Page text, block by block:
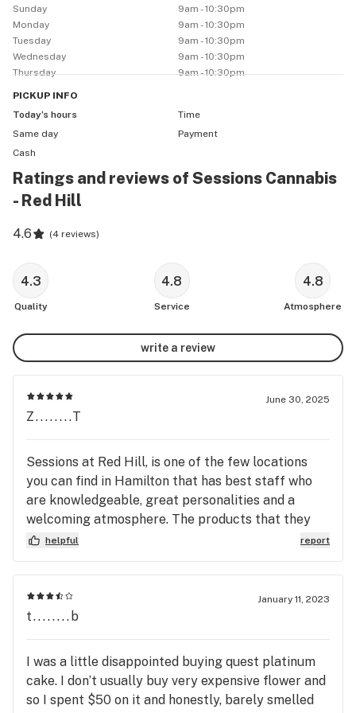
Sunday
9am - 10:30pm
Monday
9am - 10:30pm
Tuesday
9am - 10:30pm
Wednesday
9am - 10:30pm
Thursday
9am - 10:30pm
PICKUP INFO
Today’s hours
Time
Same day
Payment
Cash
Ratings and reviews of Sessions Cannabis
- Red Hill
4.6 (4 reviews)
4.3
Quality
4.8
Service
4.8
Atmosphere
write a review
June 30, 2025
Z........T
Sessions at Red Hill, is one of the few locations
you can find in Hamilton that has best staff who
are knowledgeable, great personalities and a
welcoming atmosphere. The products that they
carry are one of the best ones I have seen and
tried. They definitely getting you nice toasty
depending what your crave for whether its Sativa
or Indica. Keep being amazing Sessions Red Hill.
helpful report
January 11, 2023
t........b
I was a little disappointed buying quest platinum
cake. I don’t usually buy very expensive flower and
so I spent $50 on it and honestly, barely smelled